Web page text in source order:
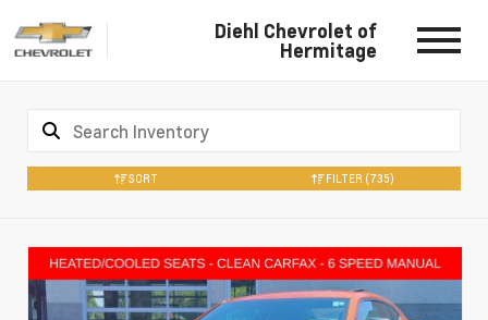
Diehl Chevrolet of
Hermitage
SORT FILTER (735)